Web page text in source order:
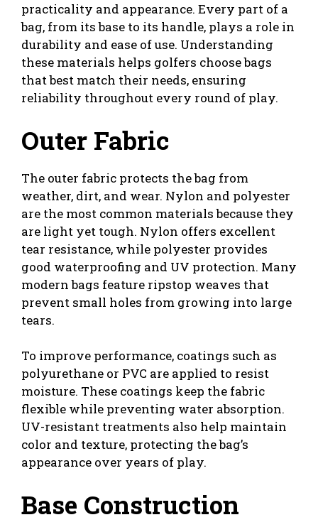
practicality and appearance. Every part of a
bag, from its base to its handle, plays a role in
durability and ease of use. Understanding
these materials helps golfers choose bags
that best match their needs, ensuring
reliability throughout every round of play.
Outer Fabric
The outer fabric protects the bag from
weather, dirt, and wear. Nylon and polyester
are the most common materials because they
are light yet tough. Nylon offers excellent
tear resistance, while polyester provides
good waterproofing and UV protection. Many
modern bags feature ripstop weaves that
prevent small holes from growing into large
tears.
To improve performance, coatings such as
polyurethane or PVC are applied to resist
moisture. These coatings keep the fabric
flexible while preventing water absorption.
UV-resistant treatments also help maintain
color and texture, protecting the bag’s
appearance over years of play.
Base Construction